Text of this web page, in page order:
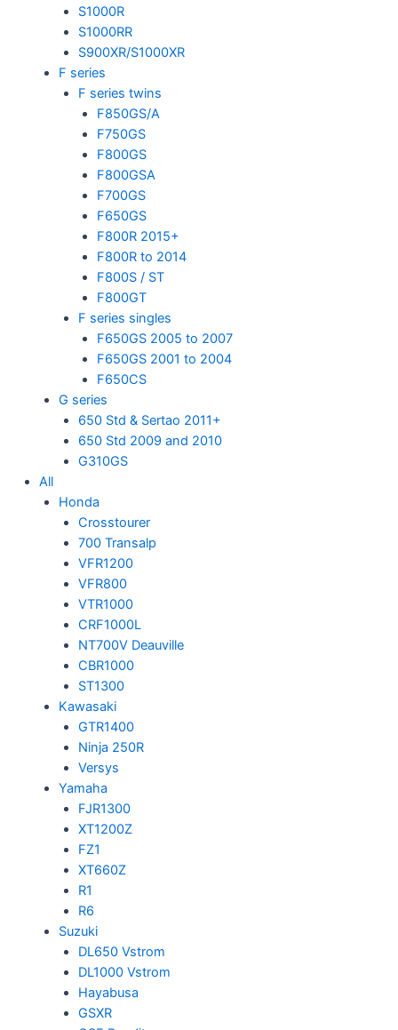
S1000R
S1000RR
S900XR/S1000XR
F series
F series twins
F850GS/A
F750GS
F800GS
F800GSA
F700GS
F650GS
F800R 2015+
F800R to 2014
F800S / ST
F800GT
F series singles
F650GS 2005 to 2007
F650GS 2001 to 2004
F650CS
G series
650 Std & Sertao 2011+
650 Std 2009 and 2010
G310GS
All
Honda
Crosstourer
700 Transalp
VFR1200
VFR800
VTR1000
CRF1000L
NT700V Deauville
CBR1000
ST1300
Kawasaki
GTR1400
Ninja 250R
Versys
Yamaha
FJR1300
XT1200Z
FZ1
XT660Z
R1
R6
Suzuki
DL650 Vstrom
DL1000 Vstrom
Hayabusa
GSXR